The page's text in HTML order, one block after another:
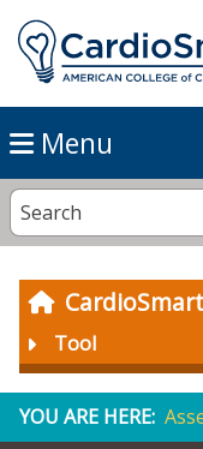
Menu
CardioSmart
Tool
YOU ARE HERE: